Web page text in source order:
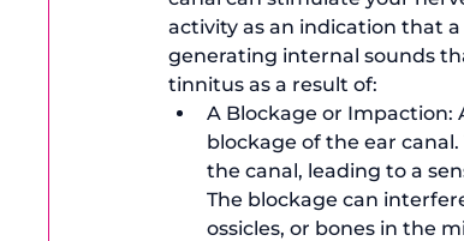
activity as an indication that
generating internal sounds
tinnitus as a result of:
A Blockage or Impaction:
blockage of the ear
the canal, leading to a
The blockage can
ossicles, or bones in the